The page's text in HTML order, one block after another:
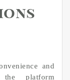
and
the platform